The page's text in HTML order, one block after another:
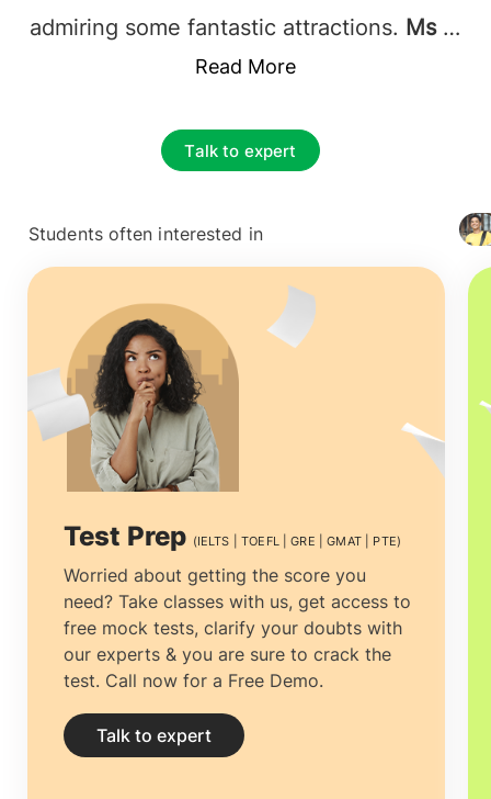
admiring some fantastic attractions. Ms in
incorporates traditional lectures
students can have open and friendly
on challenging topics in their chosen
Read More
Talk to expert
Students often interested in
+ 4127
Test Prep (IELTS | TOEFL | GRE | GMAT | PTE)
Worried about getting the score you
need? Take classes with us, get access to
free mock tests, clarify your doubts with
our experts & you are sure to crack the
test. Call now for a Free Demo.
Talk to expert